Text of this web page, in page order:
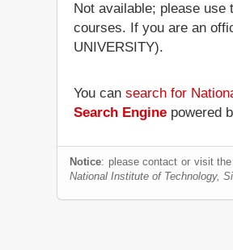
Not available; please use
courses. If you are an
UNIVERSITY).
You can search for
Search Engine powered
Notice: please contact or visit
National Institute of Technology,